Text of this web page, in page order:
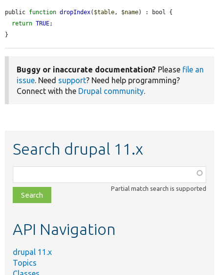
public function dropIndex( $table, $name) : bool {
return TRUE;
}
Buggy or inaccurate documentation? Please file an
issue. Need support? Need help programming?
Connect with the Drupal community.
Search drupal 11.x
class,
file,
topic,
Partial match search is supported
API Navigation
drupal 11.x
Topics